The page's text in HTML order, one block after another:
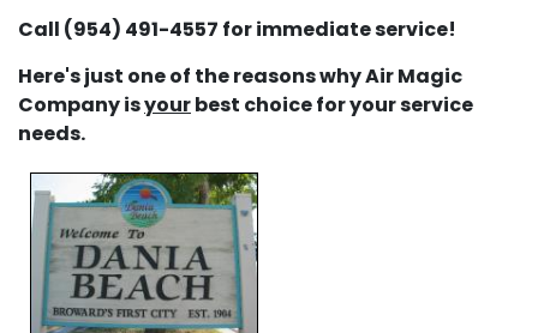
Call (954) 491-4557 for immediate service!
Here's just one of the reasons why Air Magic
Company isyourbest choice for your service
needs.